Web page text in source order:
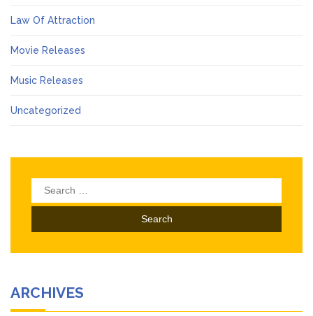
Law Of Attraction
Movie Releases
Music Releases
Uncategorized
Search
for:
ARCHIVES